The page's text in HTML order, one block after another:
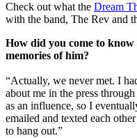
Check out what the Dream
with the band, The Rev and
How did you come to
memories of him?
“Actually, we never met. I
about me in the press
as an influence, so I
emailed and texted each
to hang out.”